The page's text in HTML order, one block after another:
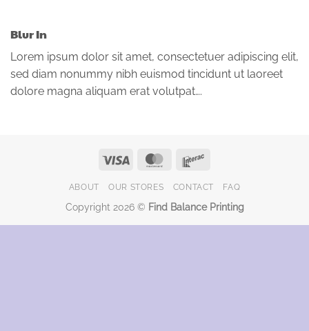
Blur In
Lorem ipsum dolor sit amet, consectetuer adipiscing elit,
sed diam nonummy nibh euismod tincidunt ut laoreet
dolore magna aliquam erat volutpat….
Visa MasterCard
ABOUT OUR STORES CONTACT FAQ
Copyright 2026 © Find Balance Printing